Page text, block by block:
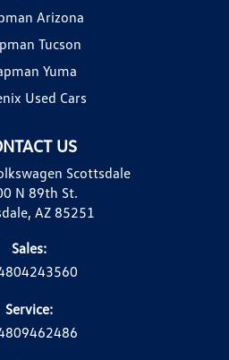
US
Scottsdale
N 89th St.
AZ 85251
Sales:
Service:
Arizona
Tucson
Yuma
Used Cars